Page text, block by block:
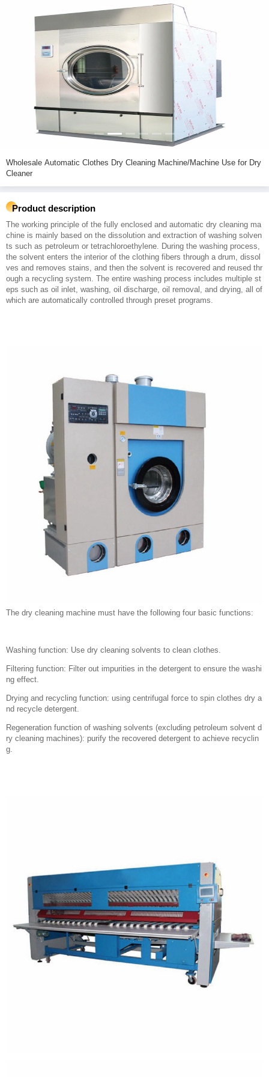
Wholesale Automatic Clothes Dry Cleaning Machine/Machine Use for Dry
Cleaner
Product description
The working principle of the fully enclosed and automatic dry cleaning ma
chine is mainly based on the dissolution and extraction of washing solven
ts such as petroleum or tetrachloroethylene. During the washing process,
the solvent enters the interior of the clothing fibers through a drum, dissol
ves and removes stains, and then the solvent is recovered and reused thr
ough a recycling system. The entire washing process includes multiple st
eps such as oil inlet, washing, oil discharge, oil removal, and drying, all of
which are automatically controlled through preset programs.
The dry cleaning machine must have the following four basic functions:
Washing function: Use dry cleaning solvents to clean clothes.
Filtering function: Filter out impurities in the detergent to ensure the washi
ng effect.
Drying and recycling function: using centrifugal force to spin clothes dry a
nd recycle detergent.
Regeneration function of washing solvents (excluding petroleum solvent d
ry cleaning machines): purify the recovered detergent to achieve recyclin
g.